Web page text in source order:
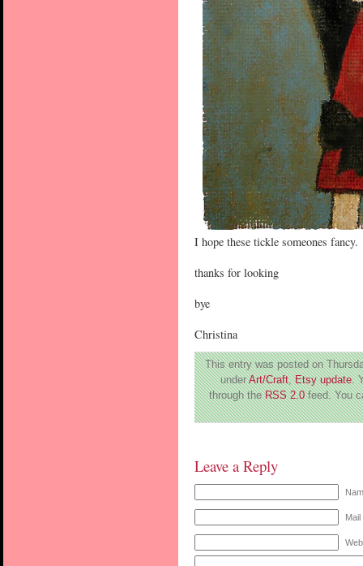
I hope these tickle someones fancy.
thanks for looking
bye
Christina
This entry was posted on
underArt/Craft,Etsy update.
through theRSS 2.0feed. You
Leave a Reply